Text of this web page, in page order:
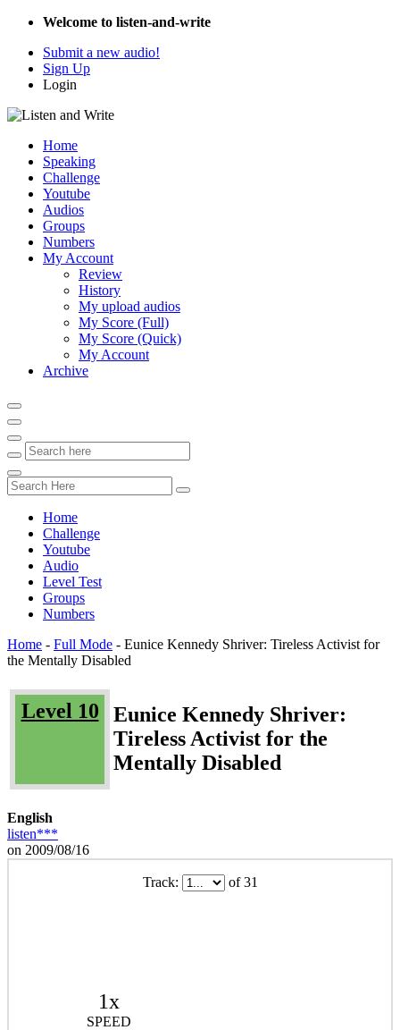
Welcome to listen-and-write
Submit a new audio!
Sign Up
Login
Home
Speaking
Challenge
Youtube
Audios
Groups
Numbers
My Account
Review
History
My upload audios
My Score (Full)
My Score (Quick)
My Account
Archive
Home
Challenge
Youtube
Audio
Level Test
Groups
Numbers
Home - Full Mode - Eunice Kennedy Shriver: Tireless Activist for
the Mentally Disabled
Level 10
Eunice Kennedy Shriver:
Tireless Activist for the
Mentally Disabled
English
listen***
on 2009/08/16
Track: of 31
1x
SPEED